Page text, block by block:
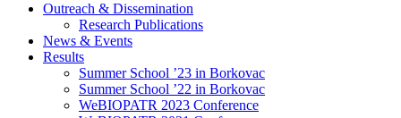
Outreach & Dissemination
Research Publications
News & Events
Results
Summer School ’23 in Borkovac
Summer School ’22 in Borkovac
WeBIOPATR 2023 Conference